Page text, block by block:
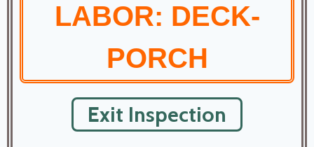
LABOR: DECK-
PORCH
Exit Inspection